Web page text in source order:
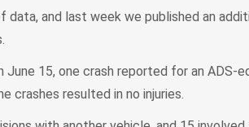
and last week we published an
15, one crash reported for an ADS-
crashes resulted in no injuries.